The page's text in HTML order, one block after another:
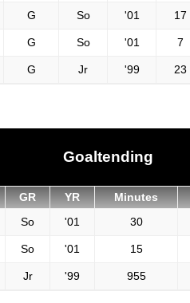
G So '01 17
G So '01 7
G Jr '99 23
Goaltending
GR YR Minutes
So '01 30
So '01 15
Jr '99 955